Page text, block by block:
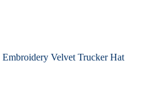
Velvet Trucker Hat